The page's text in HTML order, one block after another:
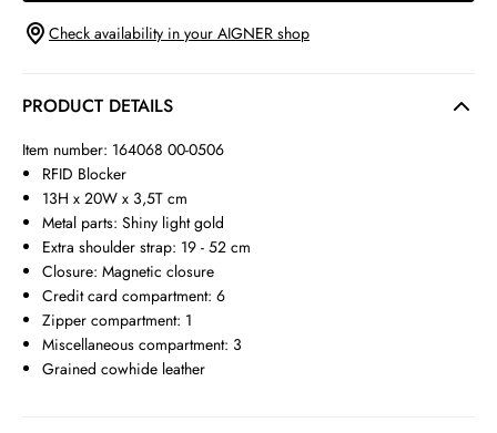
Check availability in your AIGNER shop
PRODUCT DETAILS
Item number: 164068 00-0506
RFID Blocker
13H x 20W x 3,5T cm
Metal parts: Shiny light gold
Extra shoulder strap: 19 - 52 cm
Closure: Magnetic closure
Credit card compartment: 6
Zipper compartment: 1
Miscellaneous compartment: 3
Grained cowhide leather